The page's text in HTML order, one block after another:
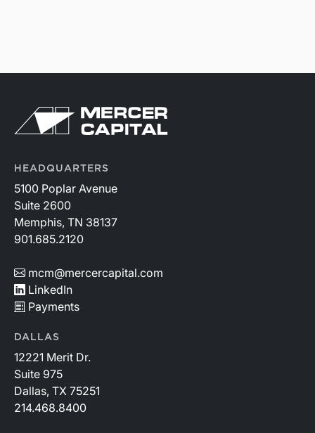
HEADQUARTERS
5100 Poplar Avenue
Suite 2600
Memphis, TN 38137
901.685.2120
mcm@mercercapital.com
LinkedIn
Payments
DALLAS
12221 Merit Dr.
Suite 975
Dallas, TX 75251
214.468.8400